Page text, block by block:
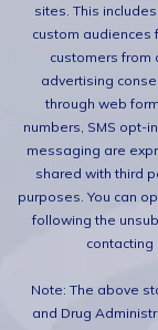
sites. This
custom audiences
customers from
advertising
through web
numbers, SMS opt-
messaging are
shared with third
purposes. You can
following the
contacting
Note: The above
and Drug